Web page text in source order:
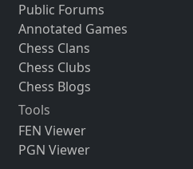
Public Forums
Annotated Games
Chess Clans
Chess Clubs
Chess Blogs
Tools
FEN Viewer
PGN Viewer